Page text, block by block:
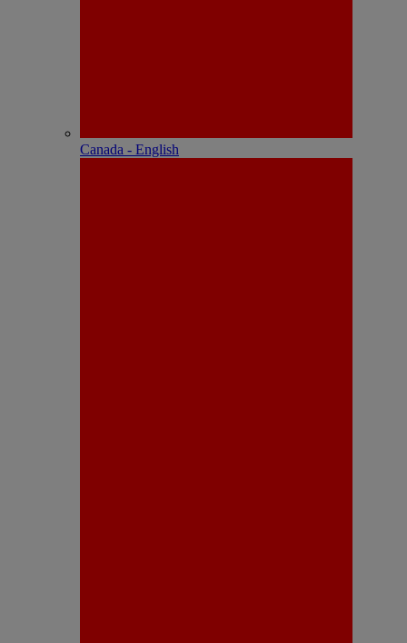
Canada - English